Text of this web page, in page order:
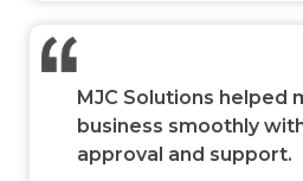
MJC Solutions helped
business smoothly
approval and support.